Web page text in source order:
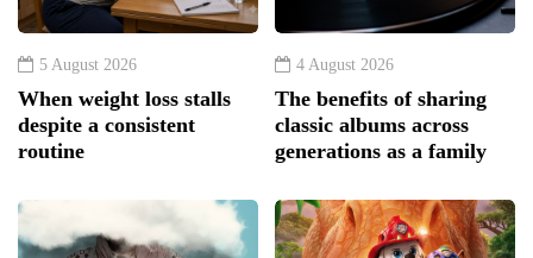
5 August 2026
When weight loss stalls
despite a consistent
routine
4 August 2026
The benefits of sharing
classic albums across
generations as a family